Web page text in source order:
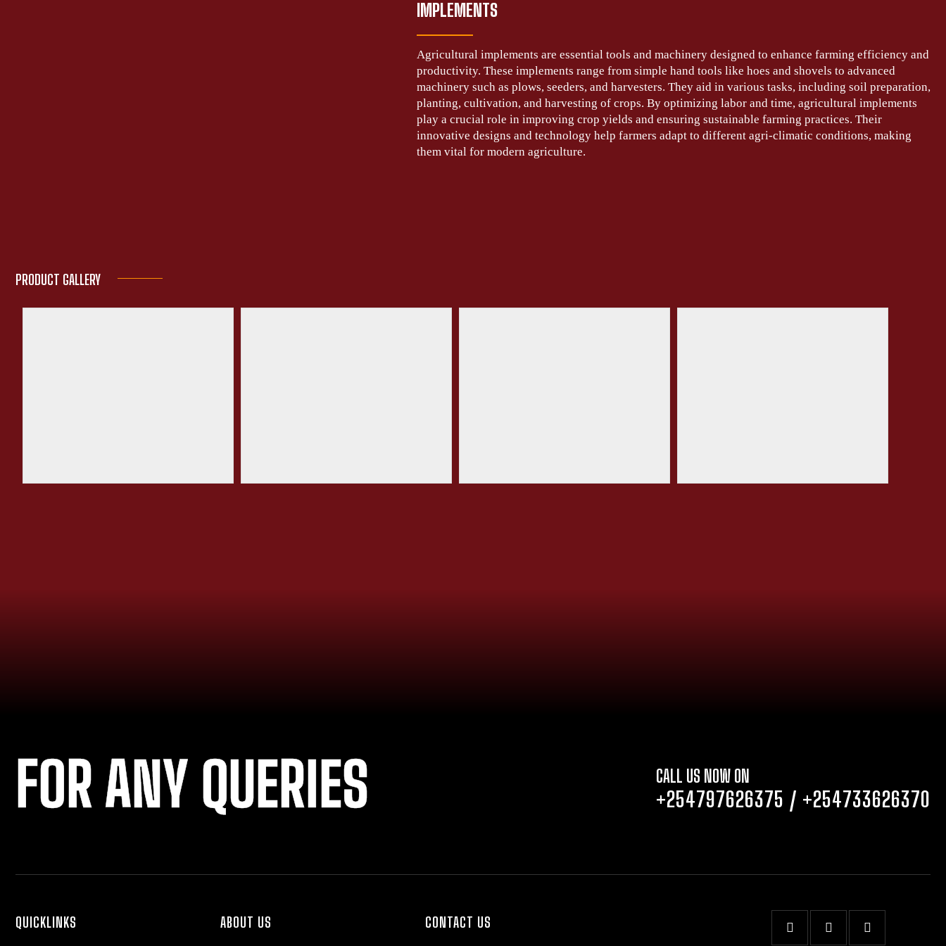
IMPLEMENTS
Agricultural implements are essential tools and machinery designed to enhance farming efficiency and
productivity. These implements range from simple hand tools like hoes and shovels to advanced
machinery such as plows, seeders, and harvesters. They aid in various tasks, including soil preparation,
planting, cultivation, and harvesting of crops. By optimizing labor and time, agricultural implements
play a crucial role in improving crop yields and ensuring sustainable farming practices. Their
innovative designs and technology help farmers adapt to different agri-climatic conditions, making
them vital for modern agriculture.
PRODUCT GALLERY
FOR ANY QUERIES CALL US NOW ON
+254797626375 / +254733626370
QUICKLINKS ABOUT US CONTACT US